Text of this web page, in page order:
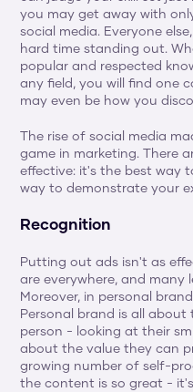
you may get away with
social media. Everyone
hard time standing out.
popular and respected
any field, you will find one
may even be how you
The rise of social media
game in marketing. There
effective: it's the best way
way to demonstrate your
Recognition
Putting out ads isn't as
are everywhere, and many
Moreover, in personal
Personal brand is all
person - looking at their
about the value they can
growing number of self-
the content is so great -